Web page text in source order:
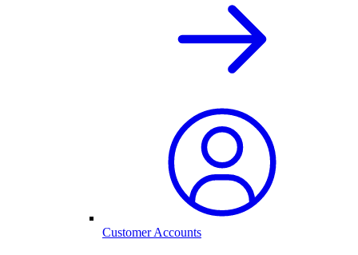
Customer Accounts